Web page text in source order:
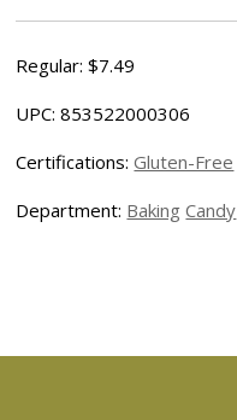
Regular: $7.49
UPC: 853522000306
Certifications:Gluten-Free
Department: Baking Candy